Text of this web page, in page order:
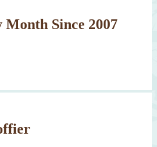
Month Since 2007